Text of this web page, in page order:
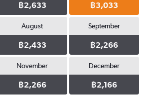
฿2,633 ฿3,033
August
฿2,433
September
฿2,266
November
฿2,266
December
฿2,166